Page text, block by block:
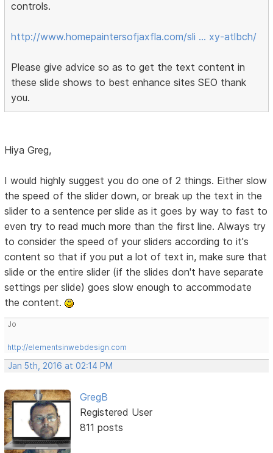
controls.
http://www.homepaintersofjaxfla.com/sli … xy-atlbch/
Please give advice so as to get the text content in
these slide shows to best enhance sites SEO thank
you.
Hiya Greg,
I would highly suggest you do one of 2 things. Either slow
the speed of the slider down, or break up the text in the
slider to a sentence per slide as it goes by way to fast to
even try to read much more than the first line. Always try
to consider the speed of your sliders according to it's
content so that if you put a lot of text in, make sure that
slide or the entire slider (if the slides don't have separate
settings per slide) goes slow enough to accommodate
the content.
Jo
http://elementsinwebdesign.com
Jan 5th, 2016 at 02:14 PM
GregB
Registered User
811 posts